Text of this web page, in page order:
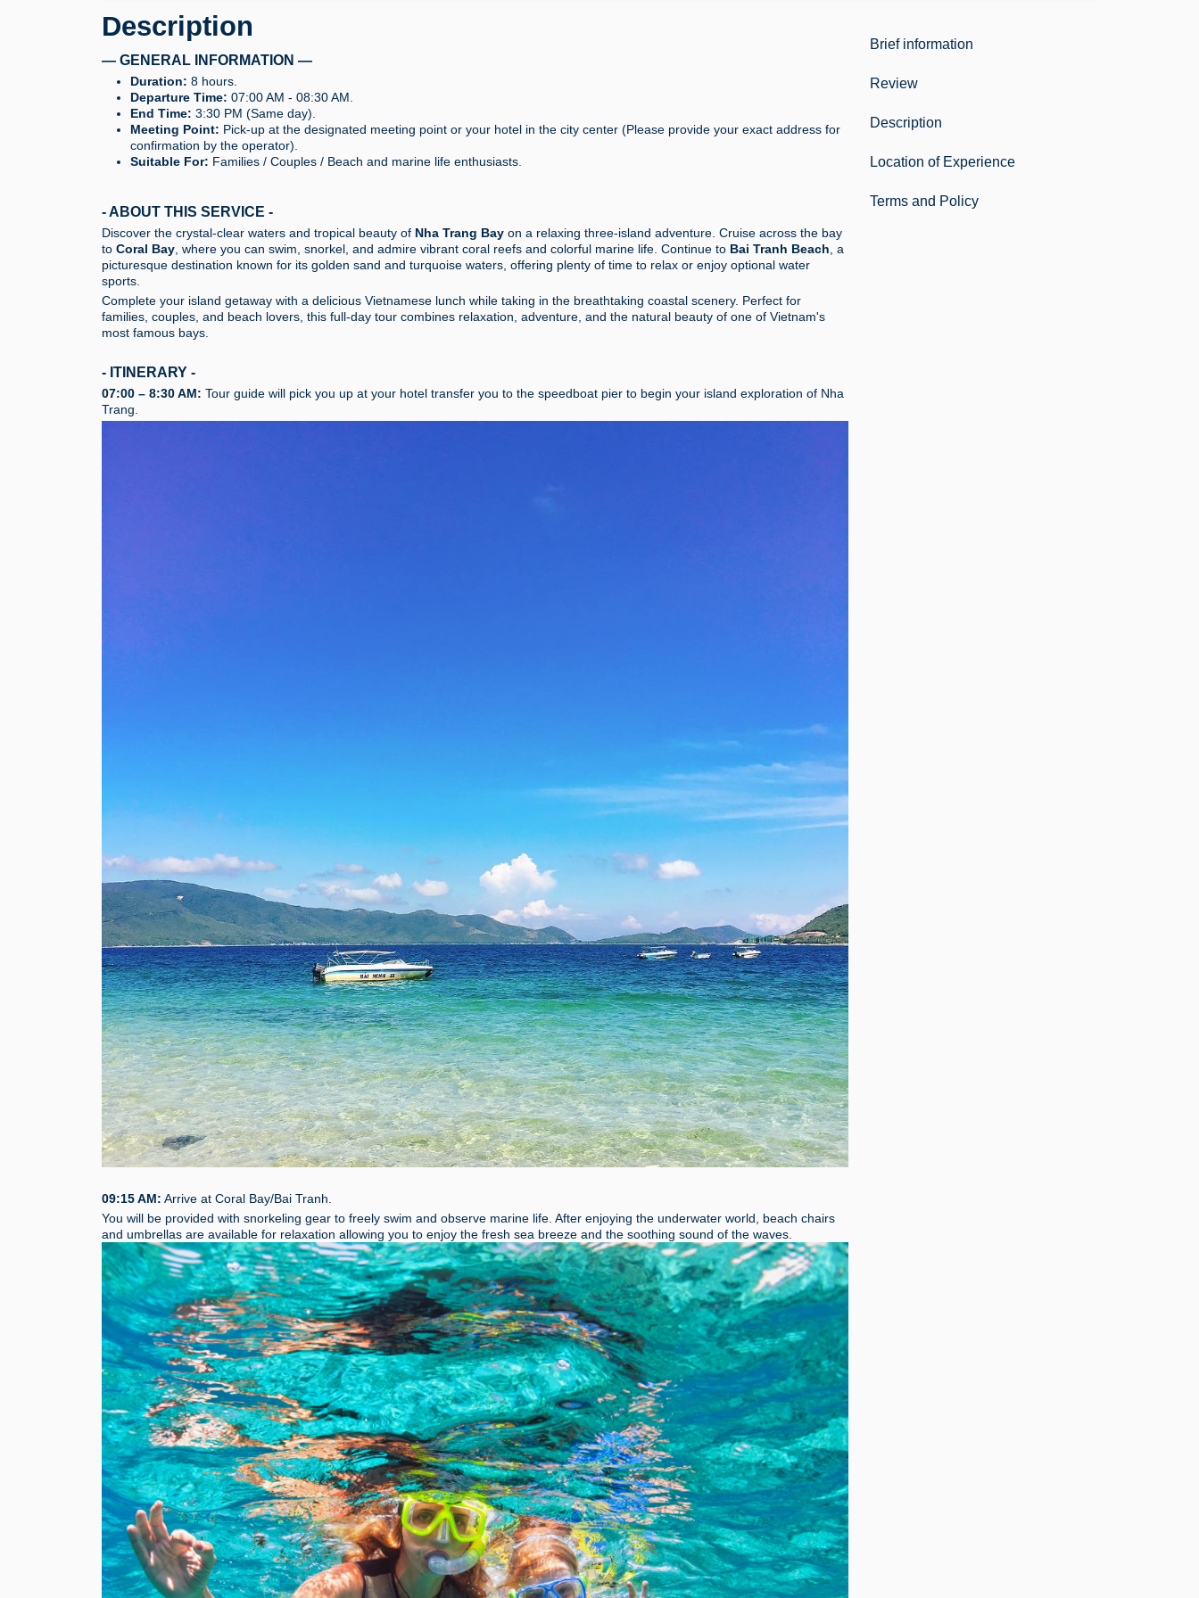
Description
— GENERAL INFORMATION —
Duration: 8 hours.
Departure Time: 07:00 AM - 08:30 AM.
End Time: 3:30 PM (Same day).
Meeting Point: Pick-up at the designated meeting point or your hotel in the city center (Please provide your exact address for
confirmation by the operator).
Suitable For: Families / Couples / Beach and marine life enthusiasts.
- ABOUT THIS SERVICE -
Discover the crystal-clear waters and tropical beauty of Nha Trang Bay on a relaxing three-island adventure. Cruise across the bay
to Coral Bay , where you can swim, snorkel, and admire vibrant coral reefs and colorful marine life. Continue to Bai Tranh Beach , a
picturesque destination known for its golden sand and turquoise waters, offering plenty of time to relax or enjoy optional water
sports.
Complete your island getaway with a delicious Vietnamese lunch while taking in the breathtaking coastal scenery. Perfect for
families, couples, and beach lovers, this full-day tour combines relaxation, adventure, and the natural beauty of one of Vietnam's
most famous bays.
- ITINERARY -
07:00 – 8:30 AM: Tour guide will pick you up at your hotel transfer you to the speedboat pier to begin your island exploration of Nha
Trang.
09:15 AM: Arrive at Coral Bay/Bai Tranh.
You will be provided with snorkeling gear to freely swim and observe marine life. After enjoying the underwater world , beach chairs
and umbrellas are available for relaxation allowing you to enjoy the fresh sea breeze and the soothing sound of the waves.
Brief information
Review
Description
Location of Experience
Terms and Policy